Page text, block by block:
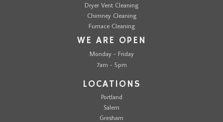
Dryer Vent Cleaning
Chimney Cleaning
Furnace Cleaning
WE ARE OPEN
Monday - Friday
7am - 5pm
LOCATIONS
Portland
Salem
Gresham